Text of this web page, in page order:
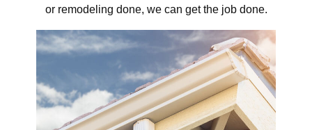
or remodeling done, we can get the job done.